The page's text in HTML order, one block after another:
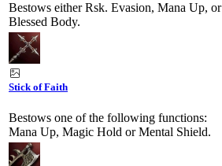
Bestows either Rsk. Evasion, Mana Up, or
Blessed Body.
Stick of Faith
Bestows one of the following functions:
Mana Up, Magic Hold or Mental Shield.